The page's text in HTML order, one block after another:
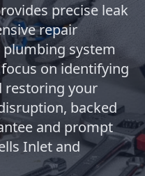
precise leak
repair
system
on identifying
restoring your
backed
and prompt
Inlet and